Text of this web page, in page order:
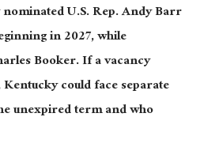
U.S. Rep. Andy Barr
in 2027, while
Booker. If a vacancy
could face separate
unexpired term and who